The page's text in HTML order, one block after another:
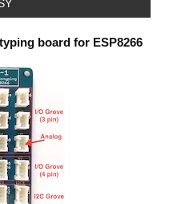
board for ESP8266